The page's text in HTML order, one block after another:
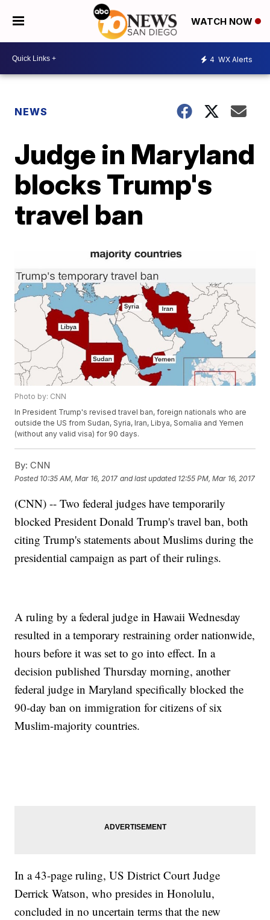
WATCH NOW
4 WX Alerts
NEWS
Judge in Maryland
blocks Trump's
travel ban
Photo by: CNN
In President Trump's revised travel ban, foreign nationals who are
outside the US from Sudan, Syria, Iran, Libya, Somalia and Yemen
(without any valid visa) for 90 days.
By: CNN
Posted 10:35 AM, Mar 16, 2017 and last updated 12:55 PM, Mar 16, 2017
(CNN) -- Two federal judges have temporarily
blocked President Donald Trump's travel ban, both
citing Trump's statements about Muslims during the
presidential campaign as part of their rulings.
A ruling by a federal judge in Hawaii Wednesday
resulted in a temporary restraining order nationwide,
hours before it was set to go into effect. In a
decision published Thursday morning, another
federal judge in Maryland specifically blocked the
90-day ban on immigration for citizens of six
Muslim-majority countries.
In a 43-page ruling, US District Court Judge
Derrick Watson, who presides in Honolulu,
concluded in no uncertain terms that the new